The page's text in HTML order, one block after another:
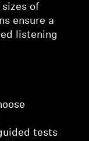
of
ensure a
listening
tests